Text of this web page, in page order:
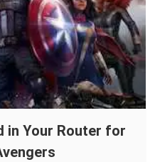
in Your Router for